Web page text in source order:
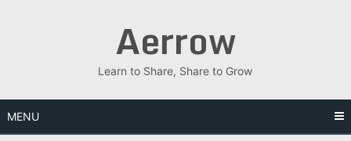
Aerrow
Learn to Share, Share to Grow
MENU